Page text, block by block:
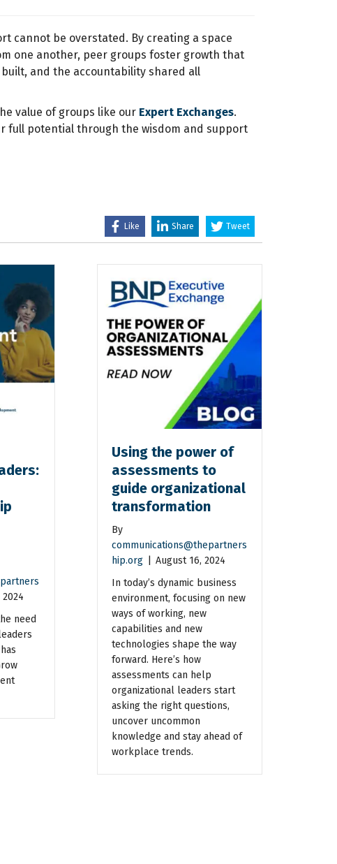
cannot be overstated. By creating a space
one another, peer groups foster growth that
and the accountability shared all
value of groups like our Expert Exchanges.
full potential through the wisdom and support
Like Share Tweet
need
Using the power of
assessments to
guide organizational
transformation
By
communications@thepartners
hip.org
August 16, 2024
In today’s dynamic business
environment, focusing on new
ways of working, new
capabilities and new
technologies shape the way
forward. Here’s how
assessments can help
organizational leaders start
asking the right questions,
uncover uncommon
knowledge and stay ahead of
workplace trends.